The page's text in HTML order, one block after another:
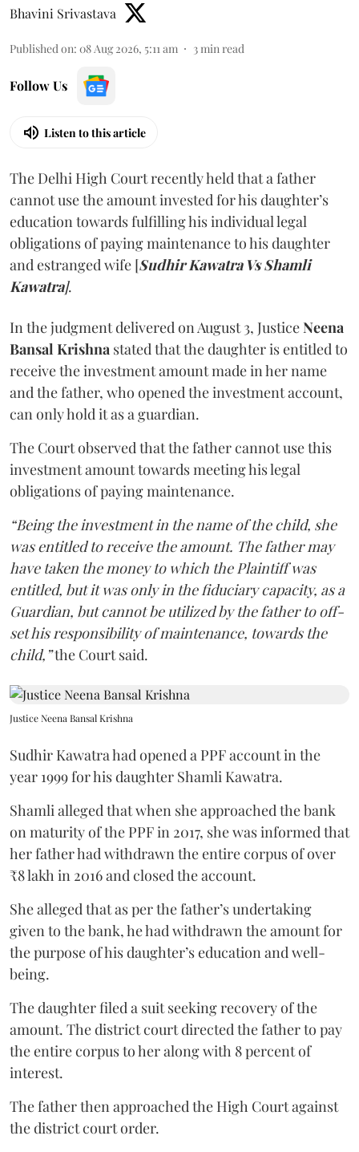
Bhavini Srivastava
Published on: 08 Aug 2026, 5:11 am 3min read
Follow Us
Listen to this article
The Delhi High Court recently held that a father
cannot use the amount invested for his daughter’s
education towards fulfilling his individual legal
obligations of paying maintenance to his daughter
and estranged wife [Sudhir Kawatra Vs Shamli
Kawatra].
In the judgment delivered on August 3, JusticeNeena
Bansal Krishna stated that the daughter is entitled to
receive the investment amount made in her name
and the father, who opened the investment account,
can only hold it as a guardian.
The Court observed that the father cannot use this
investment amount towards meeting his legal
obligations of paying maintenance.
“Being the investment in the name of the child, she
was entitled to receive the amount. The father may
have taken the money to which the Plaintiff was
entitled, but it was only in the fiduciary capacity, as a
Guardian, but cannot be utilized by the father to off-
set his responsibility of maintenance, towards the
child,”the Court said.
Justice Neena Bansal Krishna
Sudhir Kawatra had opened a PPF account in the
year 1999 for his daughter Shamli Kawatra.
Shamli alleged that when she approached the bank
on maturity of the PPF in 2017, she was informed that
her father had withdrawn the entire corpus of over
₹8 lakh in 2016 and closed the account.
She alleged that as per the father’s undertaking
given to the bank, he had withdrawn the amount for
the purpose of his daughter’s education and well-
being.
The daughter filed a suit seeking recovery of the
amount. The district court directed the father to pay
the entire corpus to her along with 8 percent of
interest.
The father then approached the High Court against
the district court order.